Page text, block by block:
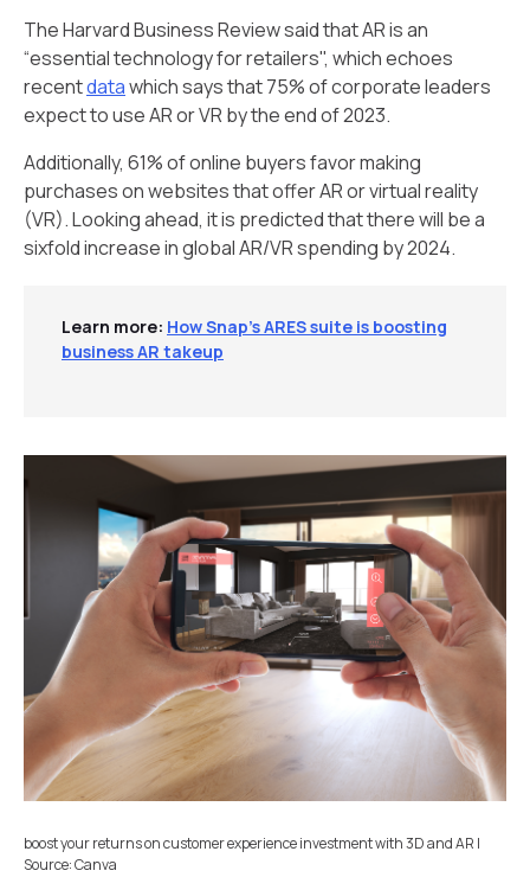
The Harvard Business Review said that AR is an
“essential technology for retailers", which echoes
recentdatawhich says that 75% of corporate leaders
expect to use AR or VR by the end of 2023.
Additionally, 61% of online buyers favor making
purchases on websites that offer AR or virtual reality
(VR). Looking ahead, it is predicted that there will be a
sixfold increase in global AR/VR spending by 2024.
Learn more: How Snap’s ARES suite is boosting
business AR takeup
boost your returns on customer experience investment with 3D and AR |
Source: Canva